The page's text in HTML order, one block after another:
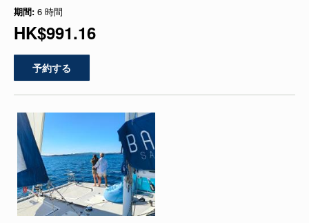
期間: 6 時間
HK$991.16
予約する